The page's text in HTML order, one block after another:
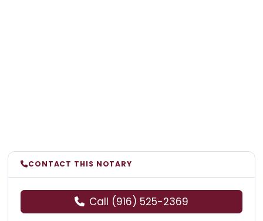
CONTACT THIS NOTARY
Call (916) 525-2369